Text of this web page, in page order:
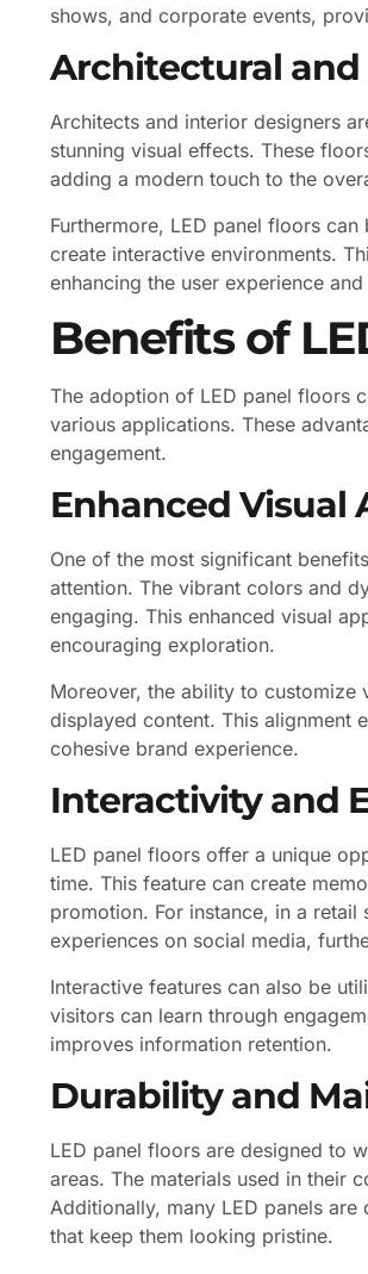
shows, and corporate events,
Architectural
Architects and interior designers
stunning visual effects. These
adding a modern touch to the
Furthermore, LED panel floors
create interactive environments.
enhancing the user experience
Benefits of
The adoption of LED panel floors
various applications. These
engagement.
Enhanced Visual
One of the most significant
attention. The vibrant colors and
engaging. This enhanced visual
encouraging exploration.
Moreover, the ability to customize
displayed content. This alignment
cohesive brand experience.
Interactivity and
LED panel floors offer a unique
time. This feature can create
promotion. For instance, in a
experiences on social media,
Interactive features can also be
visitors can learn through
improves information retention.
Durability and
LED panel floors are designed to
areas. The materials used in their
Additionally, many LED panels
that keep them looking pristine.